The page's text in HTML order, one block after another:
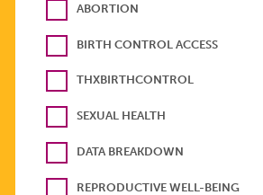
ABORTION
BIRTH CONTROL ACCESS
THXBIRTHCONTROL
SEXUAL HEALTH
DATA BREAKDOWN
REPRODUCTIVE WELL-BEING